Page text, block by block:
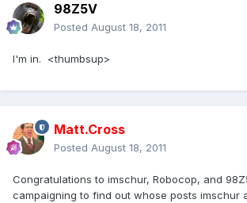
98Z5V
Posted August 18, 2011
I'm in. <thumbsup>
Matt.Cross
Posted August 18, 2011
Congratulations to imschur, Robocop, and
campaigning to find out whose posts imschur